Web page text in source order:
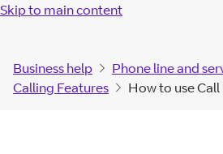
Skip to main content
Business help
Phone line and
Calling Features
How to use